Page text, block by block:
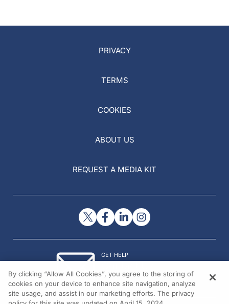
PRIVACY
TERMS
COOKIES
ABOUT US
REQUEST A MEDIA KIT
GET HELP
© 2026 All rights reserved.
By clicking “Allow All Cookies”, you agree to the storing of
cookies on your device to enhance site navigation, analyze
site usage, and assist in our marketing efforts. The privacy